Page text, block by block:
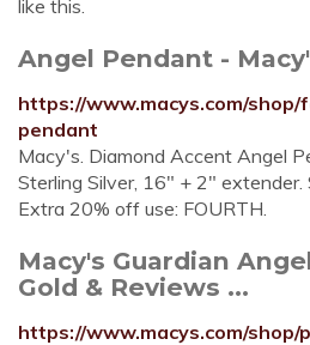
like this.
Angel Pendant -
https://www.macys.com/
pendant
Macy's. Diamond Accent Angel
Sterling Silver, 16" + 2"
Extra 20% off use: FOURTH.
Macy's Guardian
Gold & Reviews ...
https://www.macys.com/shop/